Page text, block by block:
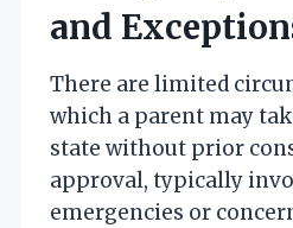
and
There are limited
which a parent may
state without prior
approval, typically
emergencies or